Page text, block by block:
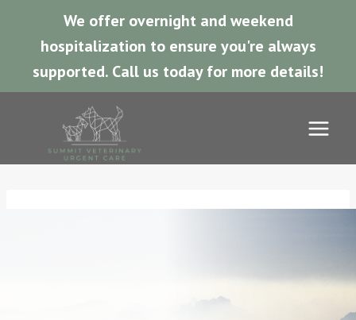
We offer overnight and weekend
hospitalization to ensure you're always
supported. Call us today for more details!